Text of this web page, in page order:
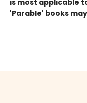
'Parable' books